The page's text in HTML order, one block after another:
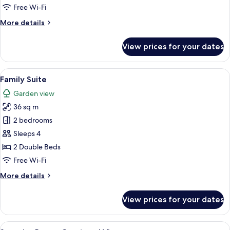
Free Wi-Fi
More details
More
Suite
View prices for your dates
View
all
photos
for
Family
Suite
A modern hotel room with a large
14
Family Suite
Garden view
36 sq m
2 bedrooms
Sleeps 4
2 Double Beds
Free Wi-Fi
More details
More
Suite
View prices for your dates
View A modern hotel room with a bed,